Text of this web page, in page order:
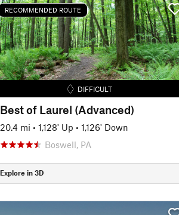
RECOMMENDED ROUTE
DIFFICULT
Best of Laurel (Advanced)
20.4 mi • 1,128' Up • 1,126' Down
Boswell, PA
Explore in 3D